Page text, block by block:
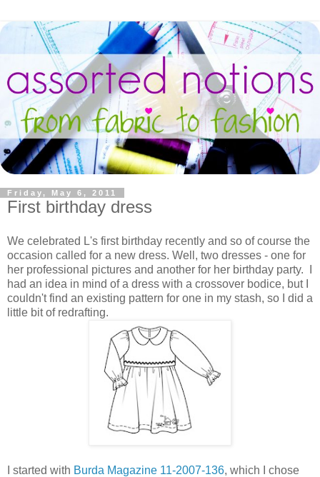
Friday, May 6, 2011
First birthday dress
We celebrated L's first birthday recently and so of course the
occasion called for a new dress. Well, two dresses - one for
her professional pictures and another for her birthday party. I
had an idea in mind of a dress with a crossover bodice, but I
couldn't find an existing pattern for one in my stash, so I did a
little bit of redrafting.
I started with Burda Magazine 11-2007-136, which I chose